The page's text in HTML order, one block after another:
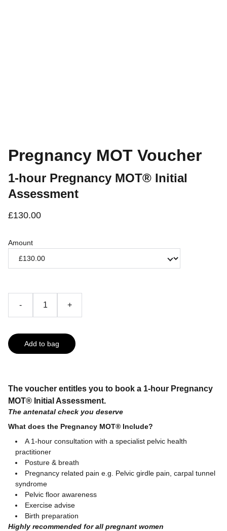
Pregnancy MOT Voucher
1-hour Pregnancy MOT® Initial
Assessment
£130.00
Amount
- +
Add to bag
The voucher entitles you to book a 1-hour Pregnancy
MOT® Initial Assessment​​​​​.
The antenatal check you deserve
What does the Pregnancy MOT® Include?
A 1-hour consultation with a specialist pelvic health
practitioner
Posture & breath
Pregnancy related pain e.g. Pelvic girdle pain, carpal tunnel
syndrome
Pelvic floor awareness
Exercise advise
Birth preparation
Highly recommended for all pregnant women